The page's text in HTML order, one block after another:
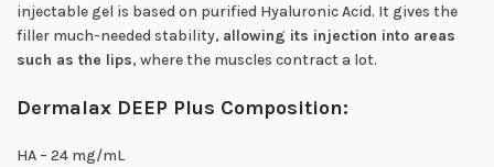
injectable gel is based on purified Hyaluronic Acid. It gives the
filler much-needed stability, allowing its injection into areas
such as the lips, where the muscles contract a lot.
Dermalax DEEP Plus Composition:
HA – 24 mg/mL